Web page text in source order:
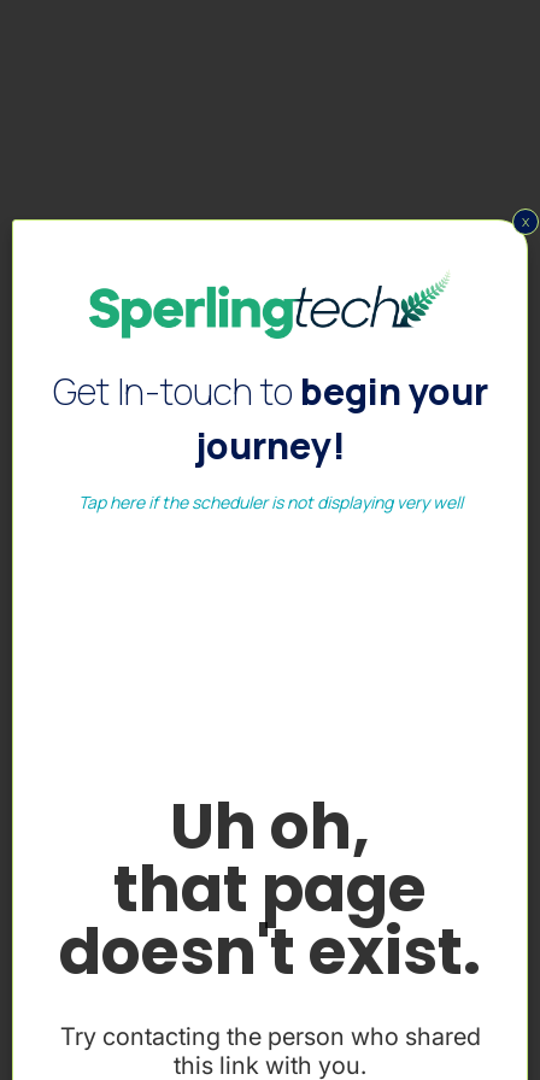
Get In-touch to begin your
journey!
Tap here if the scheduler is not displaying very well
x